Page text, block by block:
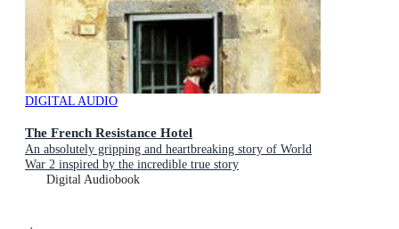
DIGITAL AUDIO
The French Resistance Hotel
An absolutely gripping and heartbreaking story of World
War 2 inspired by the incredible true story
Digital Audiobook